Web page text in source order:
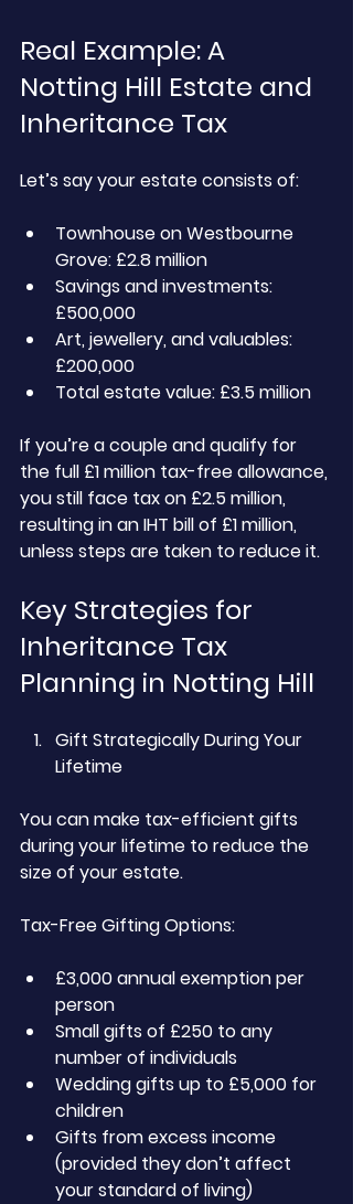
Real Example: A
Notting Hill Estate and
Inheritance Tax
Let’s say your estate consists of:
Townhouse on Westbourne
Grove: £2.8 million
Savings and investments:
£500,000
Art, jewellery, and valuables:
£200,000
Total estate value: £3.5 million
If you’re a couple and qualify for
the full £1 million tax-free allowance,
you still face tax on £2.5 million,
resulting in an IHT bill of £1 million,
unless steps are taken to reduce it.
Key Strategies for
Inheritance Tax
Planning in Notting Hill
Gift Strategically During Your
Lifetime
You can make tax-efficient gifts
during your lifetime to reduce the
size of your estate.
Tax-Free Gifting Options:
£3,000 annual exemption per
person
Small gifts of £250 to any
number of individuals
Wedding gifts up to £5,000 for
children
Gifts from excess income
(provided they don’t affect
your standard of living)